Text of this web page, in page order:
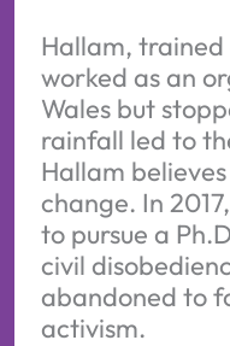
Hallam, trained
worked as an
Wales but
rainfall led to
Hallam
change. In
to pursue a
civil
abandoned to
activism.